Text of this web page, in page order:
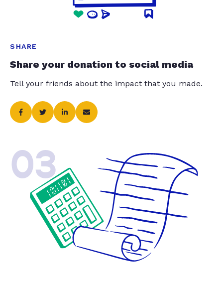
SHARE
Share your donation to social media
Tell your friends about the impact that you made.
03